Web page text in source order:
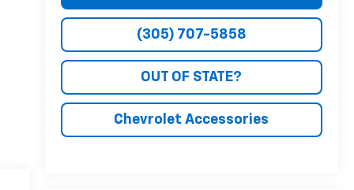
(305) 707-5858
OUT OF STATE?
Chevrolet Accessories